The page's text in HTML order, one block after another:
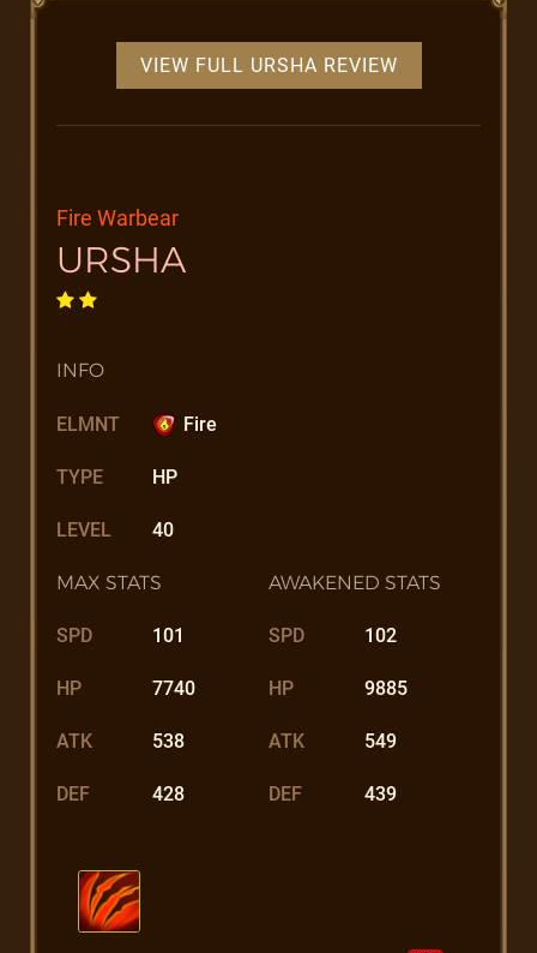
VIEW FULL URSHA REVIEW
Fire Warbear
URSHA
INFO
ELMNT Fire
TYPE HP
LEVEL 40
MAX STATS
SPD 101
HP 7740
ATK 538
DEF 428
AWAKENED STATS
SPD 102
HP 9885
ATK 549
DEF 439